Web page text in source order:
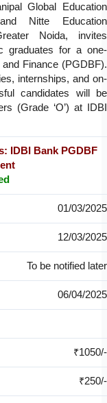
Global Education
Nitte Education
Noida, invites
graduates for a one-
Finance (PGDBF).
internships, and on-
candidates will be
(Grade ‘O’) at IDBI
IDBI Bank PGDBF
01/03/2025
12/03/2025
To be notified later
06/04/2025
₹1050/-
₹250/-